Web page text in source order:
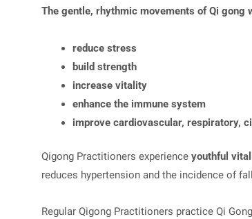
The gentle, rhythmic movements of Qi gong
reduce stress
build strength
increase vitality
enhance the immune system
improve cardiovascular, respiratory,
Qigong Practitioners experience youthful
reduces hypertension and the incidence of
Regular Qigong Practitioners practice Qi